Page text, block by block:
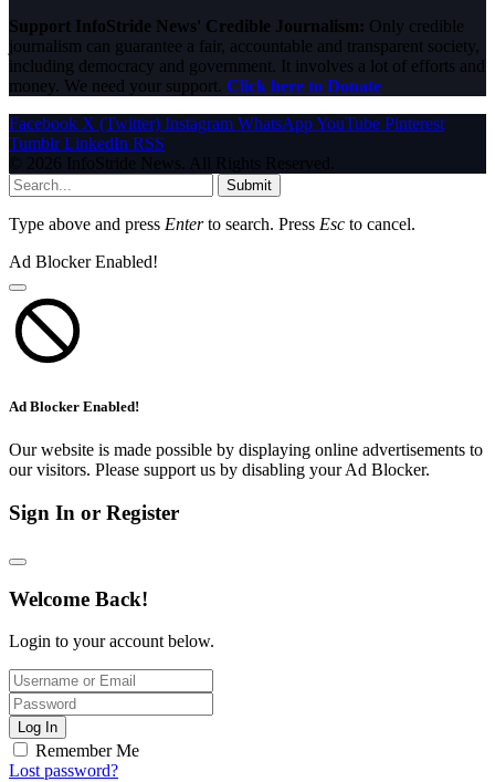
Support InfoStride News' Credible Journalism: Only credible
journalism can guarantee a fair, accountable and transparent society,
including democracy and government. It involves a lot of efforts and
money. We need your support. Click here to Donate
Facebook X (Twitter) Instagram WhatsAppYouTube Pinterest
Tumblr LinkedIn RSS
© 2026 InfoStride News. All Rights Reserved.
Submit
Type above and press Enterto search. Press Esc to cancel.
Ad Blocker Enabled!
Ad Blocker Enabled!
Our website is made possible by displaying online advertisements to
our visitors. Please support us by disabling your Ad Blocker.
Sign In or Register
Welcome Back!
Login to your account below.
Log In
Remember Me
Lost password?